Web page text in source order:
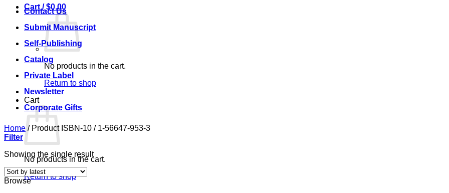
Cart /$0.00
No products in the cart.
Return to shop
Cart
No products in the cart.
Return to shop
Contact Us
Submit Manuscript
Self-Publishing
Catalog
Private Label
Newsletter
Corporate Gifts
Home /Product ISBN-10 /1-56647-953-3
Filter
Showing the single result
Browse